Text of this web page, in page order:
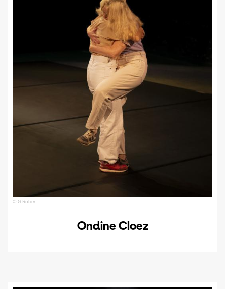
© G Robert
Ondine Cloez